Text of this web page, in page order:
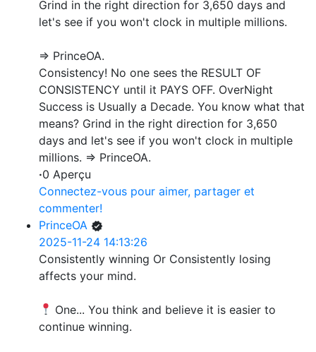
Grind in the right direction for 3,650 days and
let's see if you won't clock in multiple millions.
=> PrinceOA.
Consistency! No one sees the RESULT OF
CONSISTENCY until it PAYS OFF. OverNight
Success is Usually a Decade. You know what that
means? Grind in the right direction for 3,650
days and let's see if you won't clock in multiple
millions. => PrinceOA.
·0 Aperçu
Connectez-vous pour aimer, partager et
commenter!
PrinceOA
2025-11-24 14:13:26
Consistently winning Or Consistently losing
affects your mind.
One... You think and believe it is easier to
continue winning.